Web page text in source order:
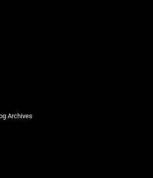
Archives